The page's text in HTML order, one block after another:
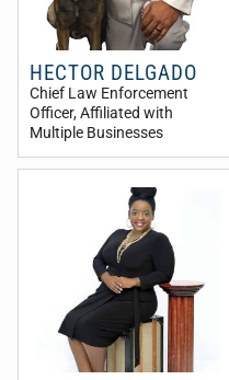
HECTOR DELGADO
Chief Law Enforcement
Officer, Affiliated with
Multiple Businesses